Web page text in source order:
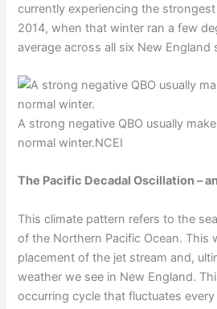
currently experiencing the
2014, when that winter ran a few
average across all six New England
A strong negative QBO usually
normal winter.NCEI
The Pacific Decadal Oscillation –
This climate pattern refers to the
of the Northern Pacific Ocean. This
placement of the jet stream and,
weather we see in New England.
occurring cycle that fluctuates